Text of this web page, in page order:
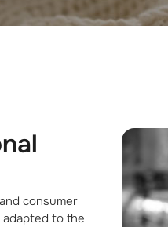
consumer
to the